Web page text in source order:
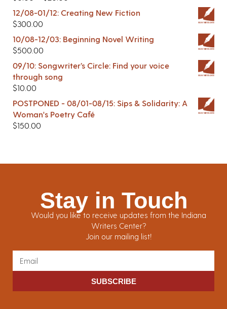
12/08-01/12: Creating New Fiction
$300.00
10/08-12/03: Beginning Novel Writing
$500.00
09/10: Songwriter’s Circle: Find your voice
through song
$10.00
POSTPONED - 08/01-08/15: Sips & Solidarity: A
Woman's Poetry Café
$150.00
Stay in Touch
Would you like to receive updates from the Indiana
Writers Center?
Join our mailing list!
SUBSCRIBE